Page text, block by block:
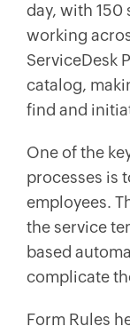
day, with 150
working
ServiceDesk
catalog,
find and
One of the
processes is
employees.
the service
based
complicate
Form Rules